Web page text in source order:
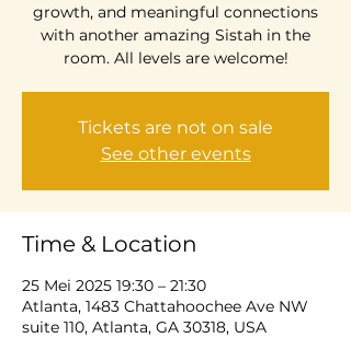
growth, and meaningful connections
with another amazing Sistah in the
room. All levels are welcome!
Tickets are not on sale
See other events
Time & Location
25 Mei 2025 19:30 – 21:30
Atlanta, 1483 Chattahoochee Ave NW
suite 110, Atlanta, GA 30318, USA